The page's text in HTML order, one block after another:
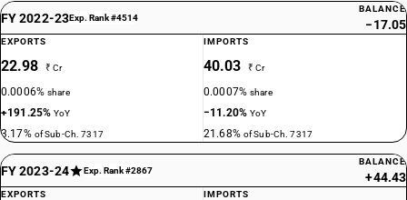
FY 2022-23Exp. Rank #4514
BALANCE
−17.05
EXPORTS
22.98 ₹ Cr
0.0006%share
+191.25%YoY
3.17% of Sub-Ch. 7317
IMPORTS
40.03 ₹ Cr
0.0007%share
−11.20%YoY
21.68% of Sub-Ch. 7317
FY 2023-24 Exp. Rank #2867
BALANCE
+44.43
EXPORTS IMPORTS